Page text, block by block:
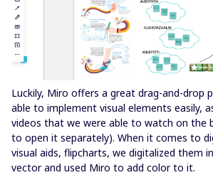
Luckily, Miro offers a great drag-and-drop
able to implement visual elements easily,
videos that we were able to watch on the
to open it separately). When it comes to
visual aids, flipcharts, we digitalized them
vector and used Miro to add color to it.